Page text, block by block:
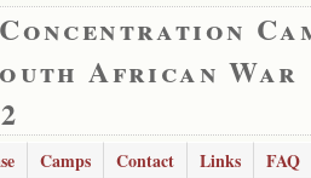
African War
Camps Contact Links FAQ